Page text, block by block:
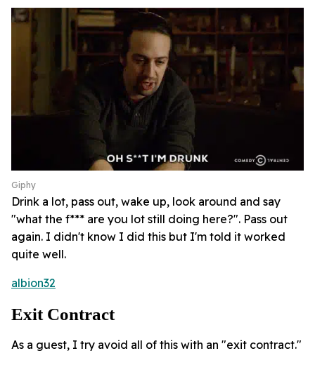
Giphy
Drink a lot, pass out, wake up, look around and say
"what the f*** are you lot still doing here?". Pass out
again. I didn't know I did this but I'm told it worked
quite well.
albion32
Exit Contract
As a guest, I try avoid all of this with an "exit contract."